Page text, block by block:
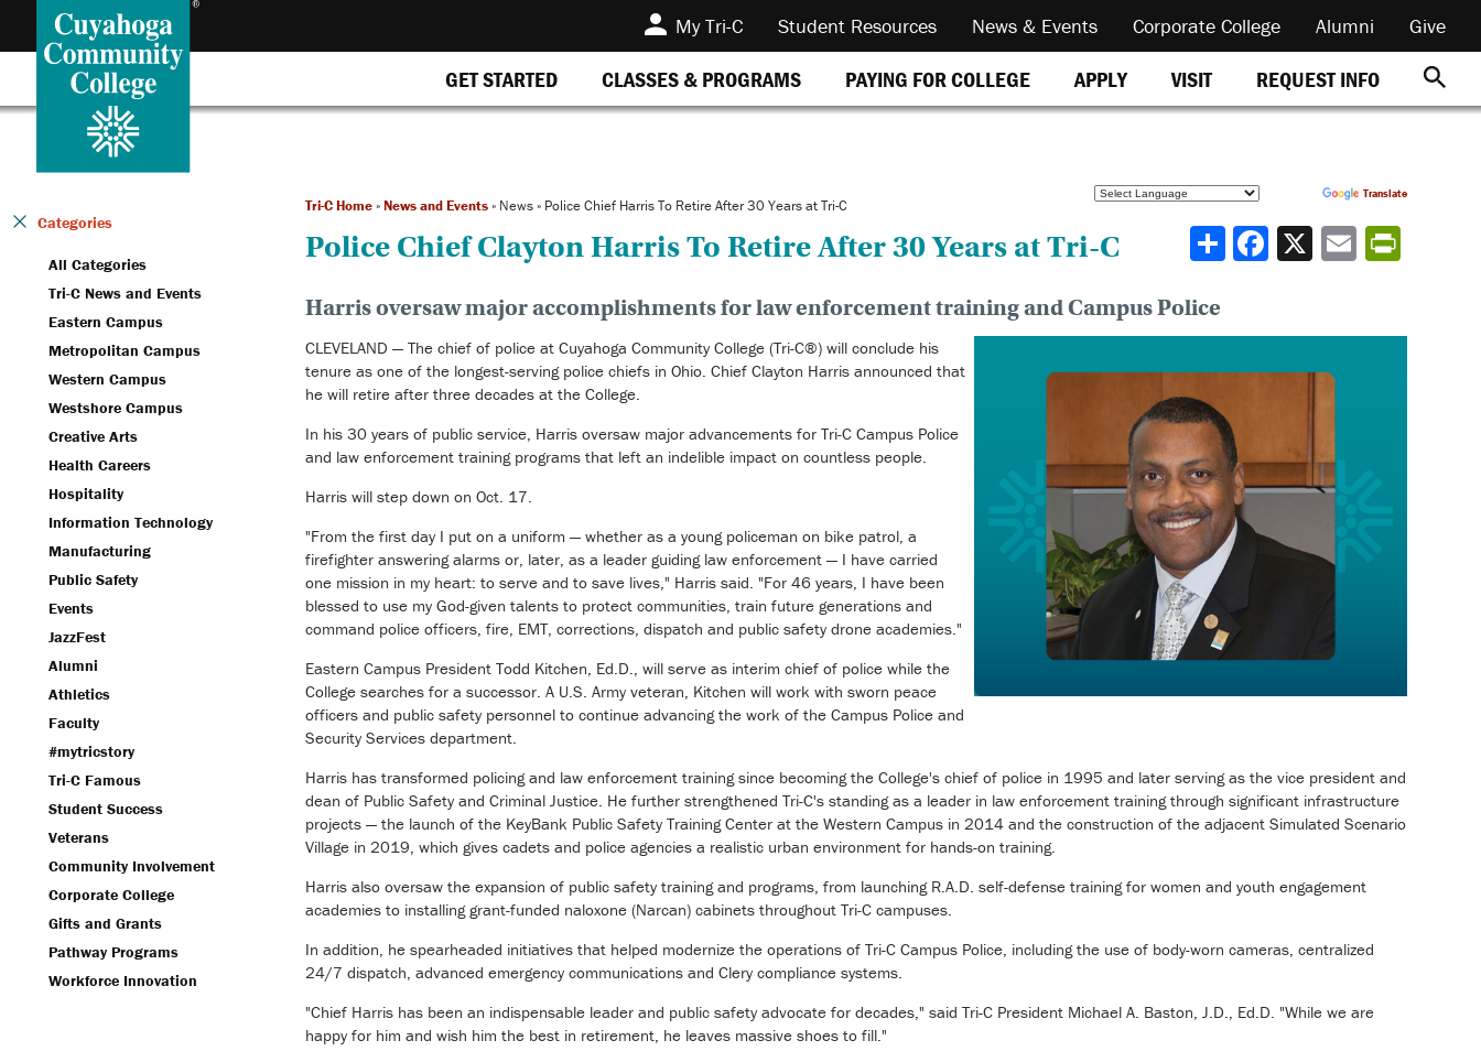
My Tri-C Student Resources News & Events Corporate College Alumni Give
GET STARTED CLASSES & PROGRAMS PAYING FOR COLLEGE APPLY VISIT REQUEST INFO
Categories
All Categories
Tri-C News and Events
Eastern Campus
Metropolitan Campus
Western Campus
Westshore Campus
Creative Arts
Health Careers
Hospitality
Information Technology
Manufacturing
Public Safety
Events
JazzFest
Alumni
Athletics
Faculty
#mytricstory
Tri-C Famous
Student Success
Veterans
Community Involvement
Corporate College
Gifts and Grants
Pathway Programs
Workforce Innovation
Tri-C Home » News and Events » News » Police Chief Harris To Retire After 30 Years at Tri-C
Translate
Share
Police Chief Clayton Harris To Retire After 30 Years at Tri-C
Harris oversaw major accomplishments for law enforcement training and Campus Police
CLEVELAND — The chief of police at Cuyahoga Community College (Tri-C®) will conclude his
tenure as one of the longest-serving police chiefs in Ohio. Chief Clayton Harris announced that
he will retire after three decades at the College.
In his 30 years of public service, Harris oversaw major advancements for Tri-C Campus Police
and law enforcement training programs that left an indelible impact on countless people.
Harris will step down on Oct. 17.
"From the first day I put on a uniform — whether as a young policeman on bike patrol, a
firefighter answering alarms or, later, as a leader guiding law enforcement — I have carried
one mission in my heart: to serve and to save lives," Harris said. "For 46 years, I have been
blessed to use my God-given talents to protect communities, train future generations and
command police officers, fire, EMT, corrections, dispatch and public safety drone academies."
Eastern Campus President Todd Kitchen, Ed.D., will serve as interim chief of police while the
College searches for a successor. A U.S. Army veteran, Kitchen will work with sworn peace
officers and public safety personnel to continue advancing the work of the Campus Police and
Security Services department.
Harris has transformed policing and law enforcement training since becoming the College's chief of police in 1995 and later serving as the vice president and
dean of Public Safety and Criminal Justice. He further strengthened Tri-C's standing as a leader in law enforcement training through significant infrastructure
projects — the launch of the KeyBank Public Safety Training Center at the Western Campus in 2014 and the construction of the adjacent Simulated Scenario
Village in 2019, which gives cadets and police agencies a realistic urban environment for hands-on training.
Harris also oversaw the expansion of public safety training and programs, from launching R.A.D. self-defense training for women and youth engagement
academies to installing grant-funded naloxone (Narcan) cabinets throughout Tri-C campuses.
In addition, he spearheaded initiatives that helped modernize the operations of Tri-C Campus Police, including the use of body-worn cameras, centralized
24/7 dispatch, advanced emergency communications and Clery compliance systems.
"Chief Harris has been an indispensable leader and public safety advocate for decades," said Tri-C President Michael A. Baston, J.D., Ed.D. "While we are
happy for him and wish him the best in retirement, he leaves massive shoes to fill."